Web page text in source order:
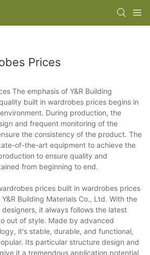
Prices
The emphasis of Y&R Building
built in wardrobes prices begins in
During production, the
and frequent monitoring of the
the consistency of the product. The
of-the-art equipment to achieve the
to ensure quality and
from beginning to end.
prices built in wardrobes prices
Building Materials Co., Ltd. With the
it always follows the latest
out of style. Made by advanced
it's stable, durable, and functional,
Its particular structure design and
it a tremendous application potential